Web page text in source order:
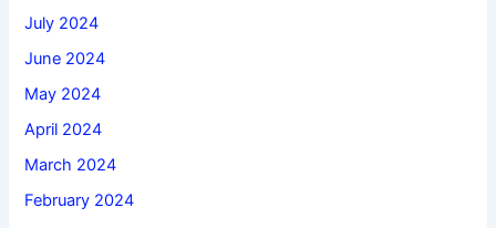
July 2024
June 2024
May 2024
April 2024
March 2024
February 2024